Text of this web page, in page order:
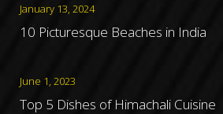
January 13, 2024
10 Picturesque Beaches in India
June 1, 2023
Top 5 Dishes of Himachali Cuisine